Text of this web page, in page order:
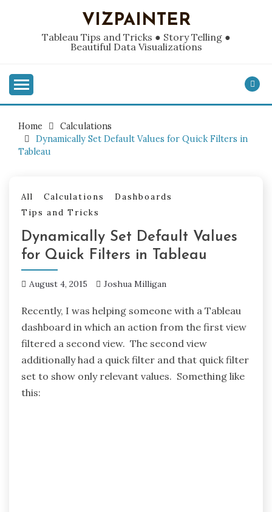
VIZPAINTER
Tableau Tips and Tricks ● Story Telling ●
Beautiful Data Visualizations
Home
Calculations
Dynamically Set Default Values for Quick Filters in
Tableau
All Calculations
Dashboards
Tips and Tricks
Dynamically Set Default Values
for Quick Filters in Tableau
August 4, 2015 Joshua Milligan
Recently, I was helping someone with a Tableau
dashboard in which an action from the first view
filtered a second view. The second view
additionally had a quick filter and that quick filter
set to show only relevant values. Something like
this: